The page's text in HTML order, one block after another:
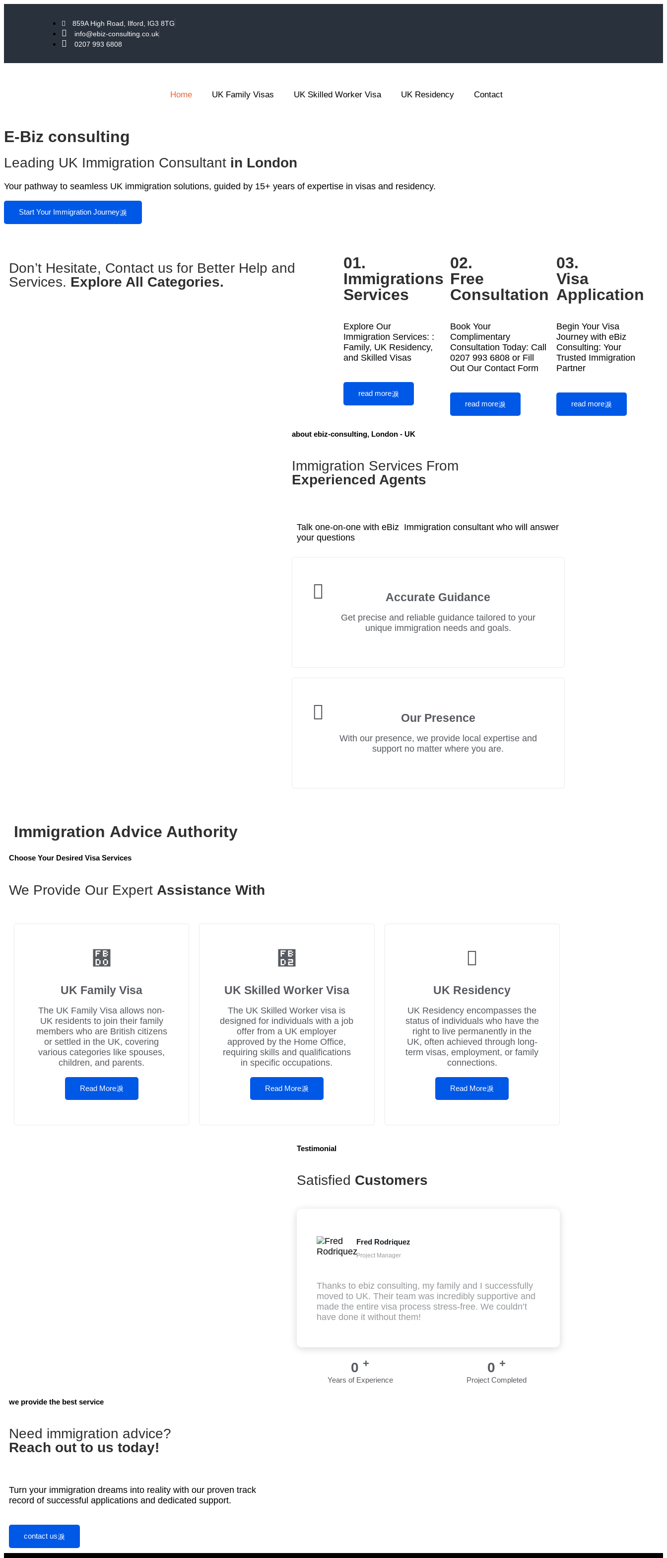
859A High Road, Ilford, IG3 8TG
info@ebiz-consulting.co.uk
0207 993 6808
Home UK Family Visas UK Skilled Worker Visa UK Residency Contact
E-Biz consulting
Leading UK Immigration Consultant in London
Your pathway to seamless UK immigration solutions, guided by 15+ years of expertise in visas and residency.
Start Your Immigration Journey
Don’t Hesitate, Contact us for Better Help and
Services. Explore All Categories.
01.
Immigrations
Services
Explore Our
Immigration Services: :
Family, UK Residency,
and Skilled Visas
read more
02.
Free
Consultation
Book Your
Complimentary
Consultation Today: Call
0207 993 6808 or Fill
Out Our Contact Form
read more
03.
Visa
Application
Begin Your Visa
Journey with eBiz
Consulting: Your
Trusted Immigration
Partner
read more
about ebiz-consulting, London - UK
Immigration Services From
Experienced Agents
Talk one-on-one with eBiz Immigration consultant who will answer
your questions
Accurate Guidance
Get precise and reliable guidance tailored to your
unique immigration needs and goals.
Our Presence
With our presence, we provide local expertise and
support no matter where you are.
Immigration Advice Authority
Choose Your Desired Visa Services
We Provide Our Expert Assistance With
UK Family Visa
The UK Family Visa allows non-
UK residents to join their family
members who are British citizens
or settled in the UK, covering
various categories like spouses,
children, and parents.
Read More
UK Skilled Worker Visa
The UK Skilled Worker visa is
designed for individuals with a job
offer from a UK employer
approved by the Home Office,
requiring skills and qualifications
in specific occupations.
Read More
UK Residency
UK Residency encompasses the
status of individuals who have the
right to live permanently in the
UK, often achieved through long-
term visas, employment, or family
connections.
Read More
Testimonial
Satisfied Customers
Fred Rodriquez
Project Manager
Thanks to ebiz consulting, my family and I successfully
moved to UK. Their team was incredibly supportive and
made the entire visa process stress-free. We couldn’t
have done it without them!
0 +
Years of Experience
0 +
Project Completed
we provide the best service
Need immigration advice?
Reach out to us today!
Turn your immigration dreams into reality with our proven track
record of successful applications and dedicated support.
contact us